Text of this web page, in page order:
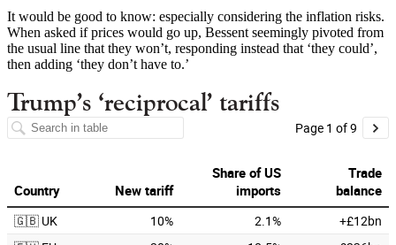
It would be good to know: especially considering the inflation risks.
When asked if prices would go up, Bessent seemingly pivoted from
the usual line that they won’t, responding instead that ‘they could’,
then adding ‘they don’t have to.’